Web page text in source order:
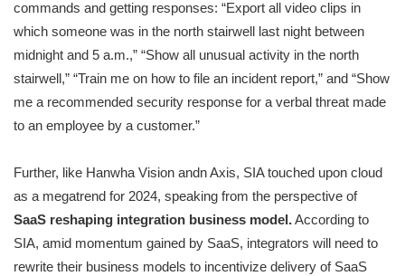
commands and getting responses: “Export all video clips in
which someone was in the north stairwell last night between
midnight and 5 a.m.,” “Show all unusual activity in the north
stairwell,” “Train me on how to file an incident report,” and “Show
me a recommended security response for a verbal threat made
to an employee by a customer.”
Further, like Hanwha Vision andn Axis, SIA touched upon cloud
as a megatrend for 2024, speaking from the perspective of
SaaS reshaping integration business model.According to
SIA, amid momentum gained by SaaS, integrators will need to
rewrite their business models to incentivize delivery of SaaS